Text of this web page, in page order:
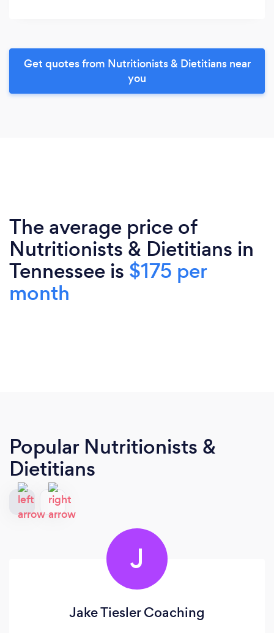
Get quotes from Nutritionists & Dietitians near
you
The average price of
Nutritionists & Dietitians in
Tennessee is $175 per
month
Popular Nutritionists &
Dietitians
J
Jake Tiesler Coaching